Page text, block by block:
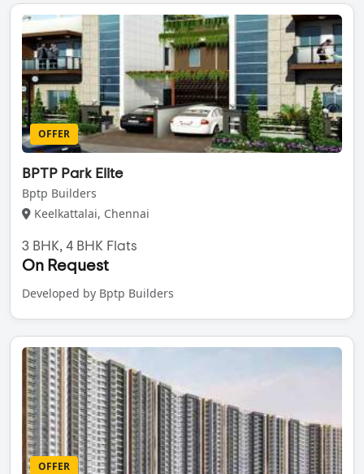
OFFER
BPTP Park Elite
Bptp Builders
Keelkattalai, Chennai
3 BHK, 4 BHK Flats
On Request
Developed by Bptp Builders
OFFER